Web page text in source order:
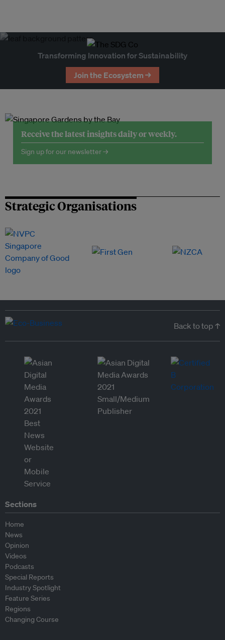
Transforming Innovation for Sustainability
Join the Ecosystem →
Receive the latest insights daily or weekly.
Sign up for our newsletter →
Strategic Organisations
Back to top ↑
Sections
Home
News
Opinion
Videos
Podcasts
Special Reports
Industry Spotlight
Feature Series
Regions
Changing Course